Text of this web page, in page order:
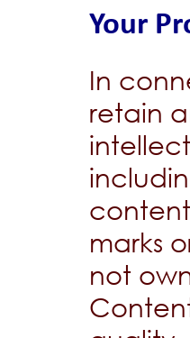
Your
In
retain
marks
not